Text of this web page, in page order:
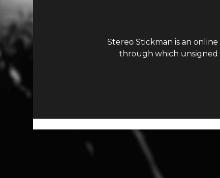
Stereo Stickman is an
through which unsigned